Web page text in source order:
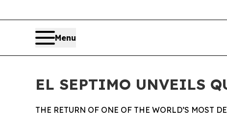
Menu
EL SEPTIMO UNVEILS
THE RETURN OF ONE OF THE WORLD’S MOST